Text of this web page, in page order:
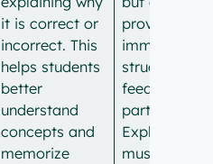
it is correct or
incorrect. This
helps students
better
understand
concepts and
memorize
provide
immediate,
structured
feedback as
part of a
Explanations
must be